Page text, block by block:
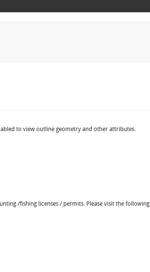
to view outline geometry and other attributes.
/fishing licenses / permits. Please visit the following